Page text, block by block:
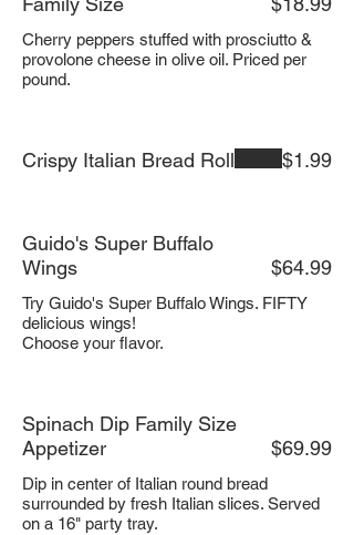
Cherry peppers stuffed with prosciutto &
provolone cheese in olive oil. Priced per
pound.
Crispy Italian Bread Roll $1.99
Guido's Super Buffalo
Wings
Try Guido's Super Buffalo Wings. FIFTY
delicious wings!
Choose your flavor.
$64.99
Spinach Dip Family Size
Appetizer
Dip in center of Italian round bread
surrounded by fresh Italian slices. Served
on a 16" party tray.
$69.99